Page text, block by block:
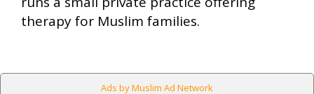
therapy for Muslim families.
Ads by Muslim Ad Network